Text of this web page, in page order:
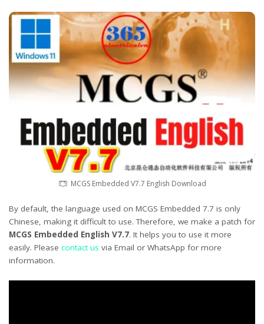
MCGS Embedded V7.7 English Download
By default, the language used on MCGS Embedded 7.7 is only
Chinese, making it difficult to use. Therefore, we make a patch for
MCGS Embedded English V7.7. It helps you to use it more
easily. Please contact us via Email or WhatsApp for more
information.